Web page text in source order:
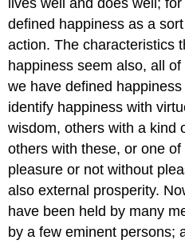
lives well and does well;
defined happiness as a
action. The characteristics
happiness seem also, all
we have defined
identify happiness with
wisdom, others with a kind
others with these, or one
pleasure or not without
also external prosperity.
have been held by many
by a few eminent persons;